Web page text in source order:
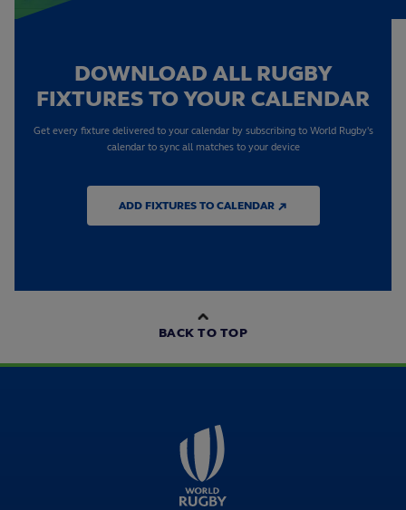
DOWNLOAD ALL RUGBY
FIXTURES TO YOUR CALENDAR
Get every fixture delivered to your calendar by subscribing to World Rugby's
calendar to sync all matches to your device
ADD FIXTURES TO CALENDAR ↗
BACK TO TOP